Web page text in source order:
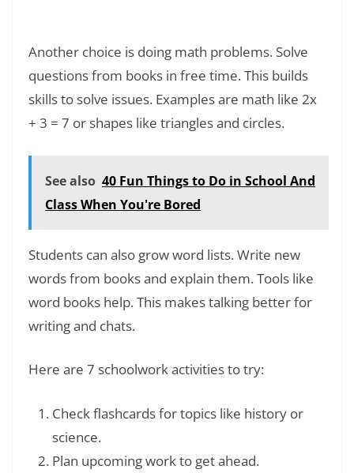
Another choice is doing math problems. Solve
questions from books in free time. This builds
skills to solve issues. Examples are math like 2x
+ 3 = 7 or shapes like triangles and circles.
See also 40 Fun Things to Do in School And
Class When You're Bored
Students can also grow word lists. Write new
words from books and explain them. Tools like
word books help. This makes talking better for
writing and chats.
Here are 7 schoolwork activities to try:
Check flashcards for topics like history or
science.
Plan upcoming work to get ahead.